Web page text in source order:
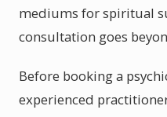
mediums for spiritual
consultation goes
Before booking a
experienced